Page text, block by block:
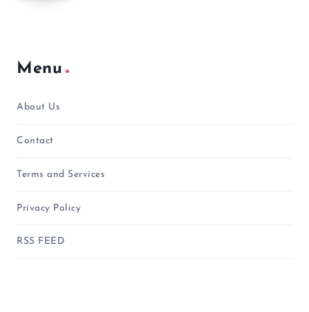
Menu
About Us
Contact
Terms and Services
Privacy Policy
RSS FEED